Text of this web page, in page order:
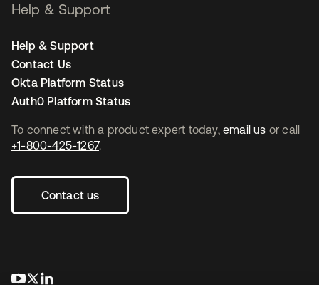
To connect with a product expert today, email us or call
+1-800-425-1267.
Contact us
opens in a new tab
opens in a new tab
Help & Support
Help & Support
Contact Us
Okta Platform Status
Auth0 Platform Status